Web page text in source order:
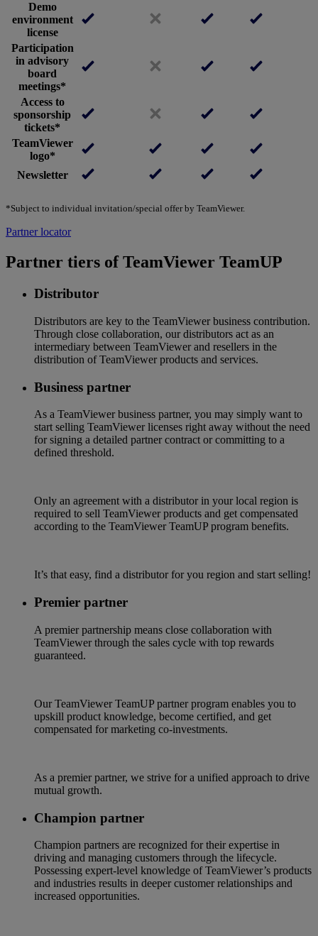
Demo
environment
license
Participation
in advisory
board
meetings*
Access to
sponsorship
tickets*
TeamViewer
logo*
Newsletter
*Subject to individual invitation/special offer by TeamViewer.
Partner locator
Partner tiers of TeamViewer TeamUP
Distributor
Distributors are key to the TeamViewer business contribution.
Through close collaboration, our distributors act as an
intermediary between TeamViewer and resellers in the
distribution of TeamViewer products and services.
Business partner
As a TeamViewer business partner, you may simply want to
start selling TeamViewer licenses right away without the need
for signing a detailed partner contract or committing to a
defined threshold.
Only an agreement with a distributor in your local region is
required to sell TeamViewer products and get compensated
according to the TeamViewer TeamUP program benefits.
It’s that easy, find a distributor for you region and start selling!
Premier partner
A premier partnership means close collaboration with
TeamViewer through the sales cycle with top rewards
guaranteed.
Our TeamViewer TeamUP partner program enables you to
upskill product knowledge, become certified, and get
compensated for marketing co-investments.
As a premier partner, we strive for a unified approach to drive
mutual growth.
Champion partner
Champion partners are recognized for their expertise in
driving and managing customers through the lifecycle.
Possessing expert-level knowledge of TeamViewer’s products
and industries results in deeper customer relationships and
increased opportunities.